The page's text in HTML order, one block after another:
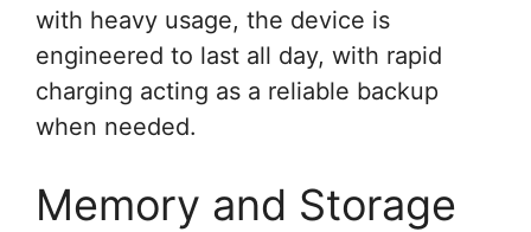
with heavy usage, the device is
engineered to last all day, with rapid
charging acting as a reliable backup
when needed.
Memory and Storage